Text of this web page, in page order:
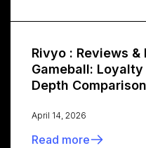
Rivyo : Reviews
Gameball:
Depth Comparison
April 14, 2026
Read more